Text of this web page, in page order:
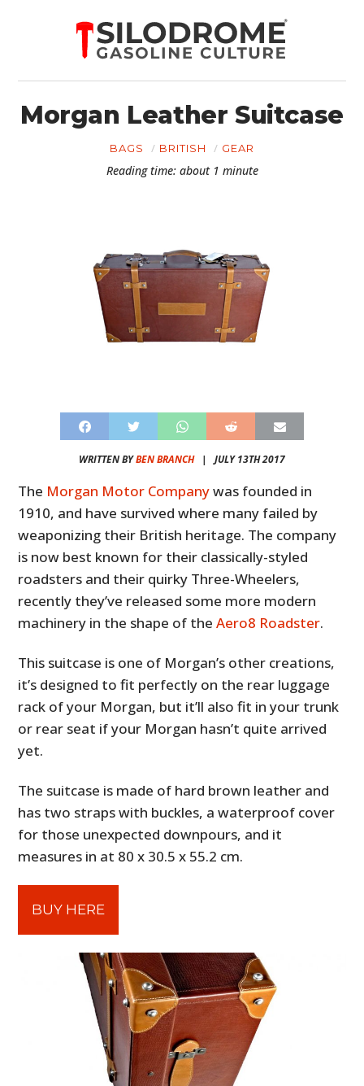
Morgan Leather Suitcase
BAGS BRITISH GEAR
Reading time: about 1 minute
WRITTEN BYBEN BRANCH| JULY 13TH 2017
The Morgan Motor Companywas founded in
1910, and have survived where many failed by
weaponizing their British heritage. The company
is now best known for their classically-styled
roadsters and their quirky Three-Wheelers,
recently they’ve released some more modern
machinery in the shape of theAero8 Roadster.
This suitcase is one of Morgan’s other creations,
it’s designed to fit perfectly on the rear luggage
rack of your Morgan, but it’ll also fit in your trunk
or rear seat if your Morgan hasn’t quite arrived
yet.
The suitcase is made of hard brown leather and
has two straps with buckles, a waterproof cover
for those unexpected downpours, and it
measures in at 80 x 30.5 x 55.2 cm.
BUY HERE